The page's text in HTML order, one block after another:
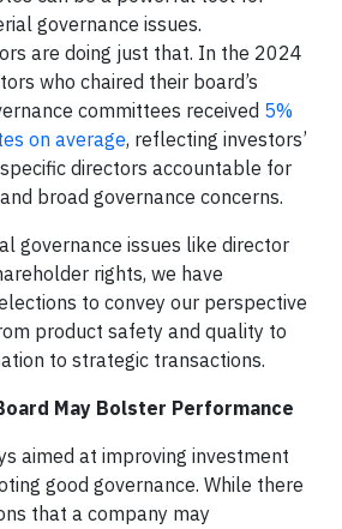
governance issues.
are doing just that. In the 2024
who chaired their board’s
committees received 5%
on average, reflecting investors’
directors accountable for
broad governance concerns.
governance issues like director
rights, we have
to convey our perspective
product safety and quality to
to strategic transactions.
May Bolster Performance
aimed at improving investment
good governance. While there
that a company may